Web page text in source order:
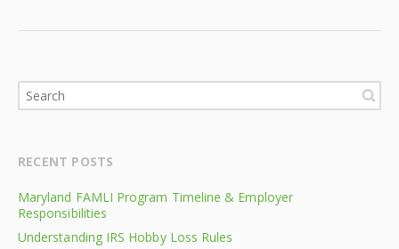
RECENT POSTS
Maryland FAMLI Program Timeline & Employer
Responsibilities
Understanding IRS Hobby Loss Rules